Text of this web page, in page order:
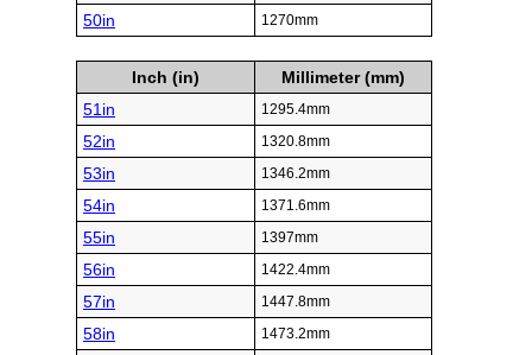
50in 1270mm
Inch (in)
Millimeter (mm)
51in
1295.4mm
52in 1320.8mm
53in 1346.2mm
54in 1371.6mm
55in 1397mm
56in 1422.4mm
57in 1447.8mm
58in 1473.2mm